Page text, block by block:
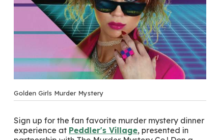
Golden Girls Murder Mystery
Sign up for the fan favorite murder mystery dinner
experience at Peddler's Village, presented in